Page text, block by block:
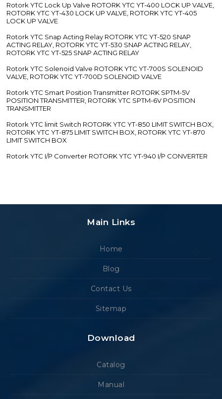
Rotork YTC Lock Up Valve ROTORK YTC YT-400 LOCK UP VALVE,
ROTORK YTC YT-430 LOCK UP VALVE, ROTORK YTC YT-405
LOCK UP VALVE
Rotork YTC Snap Acting Relay ROTORK YTC YT-520 SNAP
ACTING RELAY, ROTORK YTC YT-530 SNAP ACTING RELAY,
ROTORK YTC YT-525 SNAP ACTING RELAY
Rotork YTC Solenoid Valve ROTORK YTC YT-700S SOLENOID
VALVE, ROTORK YTC YT-700D SOLENOID VALVE
Rotork YTC Smart Position Transmitter ROTORK SPTM-5V
POSITION TRANSMITTER, ROTORK YTC SPTM-6V POSITION
TRANSMITTER
Rotork YTC limit Switch ROTORK YTC YT-850 LIMIT SWITCH BOX,
ROTORK YTC YT-875 LIMIT SWITCH BOX, ROTORK YTC YT-870
LIMIT SWITCH BOX
Rotork YTC I/P Converter ROTORK YTC YT-940 I/P CONVERTER
Main Links
Home
Blog
Contact Us
Sitemap
Download
Catalog
Manual